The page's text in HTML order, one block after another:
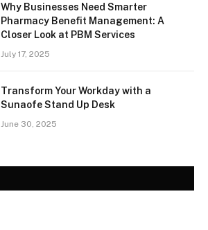
Why Businesses Need Smarter
Pharmacy Benefit Management: A
Closer Look at PBM Services
July 17, 2025
Transform Your Workday with a
Sunaofe Stand Up Desk
June 30, 2025